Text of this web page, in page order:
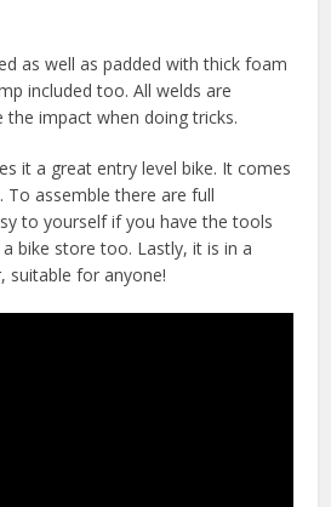
as well as padded with thick foam
included too. All welds are
impact when doing tricks.
it a great entry level bike. It comes
To assemble there are full
to yourself if you have the tools
bike store too. Lastly, it is in a
suitable for anyone!